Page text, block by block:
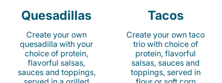
Quesadillas
Create your own
quesadilla with your
choice of protein,
flavorful salsas,
sauces and toppings,
Tacos
Create your own taco
trio with choice of
protein, flavorful
salsas, sauces and
toppings, served in